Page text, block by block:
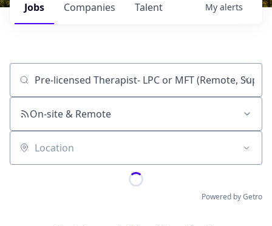
Jobs Companies Talent My alerts
Job title, company or keyword
On-site & Remote
Location
Powered by Getro